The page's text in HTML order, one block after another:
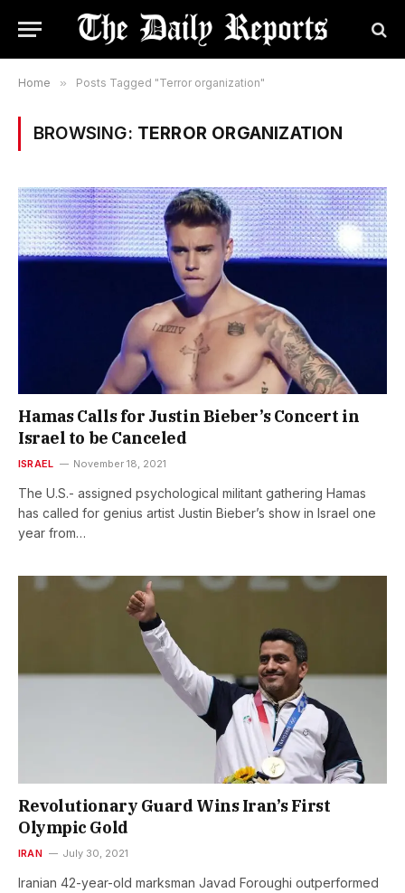
Home » Posts Tagged "Terror organization"
BROWSING: TERROR ORGANIZATION
Hamas Calls for Justin Bieber’s Concert in
Israel to be Canceled
ISRAEL November 18, 2021
The U.S.- assigned psychological militant gathering Hamas
has called for genius artist Justin Bieber’s show in Israel one
year from…
Revolutionary Guard Wins Iran’s First
Olympic Gold
IRAN July 30, 2021
Iranian 42-year-old marksman Javad Foroughi outperformed